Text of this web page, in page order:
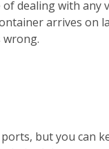
dealing with
arrives on
wrong.
but you can